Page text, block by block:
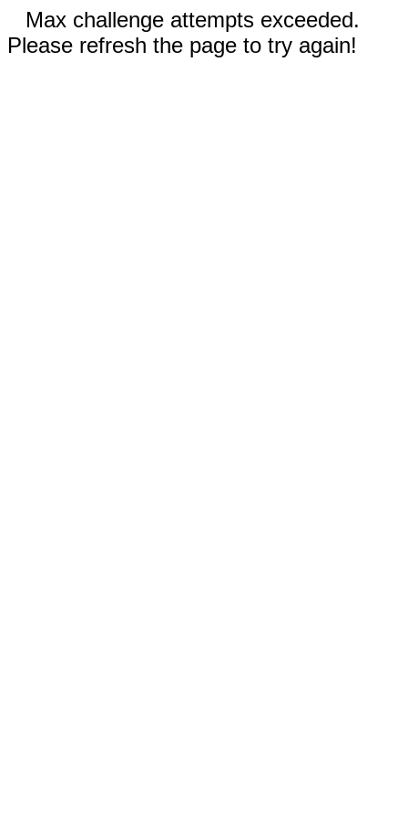
Max challenge attempts exceeded.
Please refresh the page to try again!